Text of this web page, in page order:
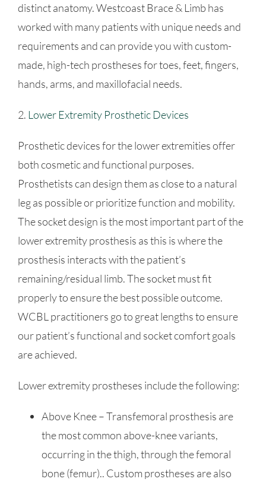
distinct anatomy. Westcoast Brace & Limb has
worked with many patients with unique needs and
requirements and can provide you with custom-
made, high-tech prostheses for toes, feet, fingers,
hands, arms, and maxillofacial needs.
2. Lower Extremity Prosthetic Devices
Prosthetic devices for the lower extremities offer
both cosmetic and functional purposes.
Prosthetists can design them as close to a natural
leg as possible or prioritize function and mobility.
The socket design is the most important part of the
lower extremity prosthesis as this is where the
prosthesis interacts with the patient’s
remaining/residual limb. The socket must fit
properly to ensure the best possible outcome.
WCBL practitioners go to great lengths to ensure
our patient’s functional and socket comfort goals
are achieved.
Lower extremity prostheses include the following:
Above Knee – Transfemoral prosthesis are
the most common above-knee variants,
occurring in the thigh, through the femoral
bone (femur).. Custom prostheses are also